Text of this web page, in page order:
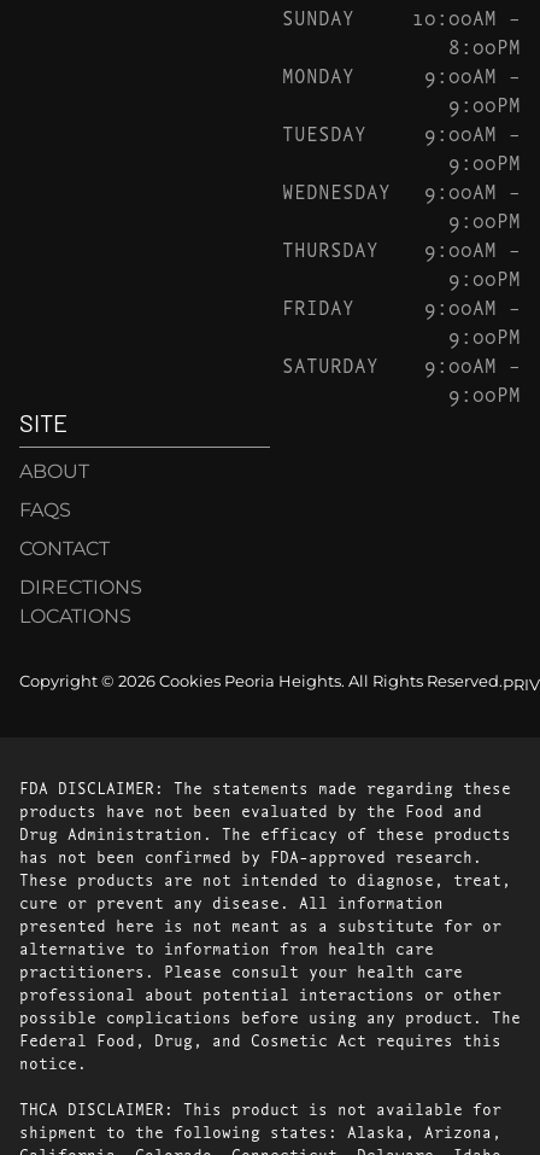
SUNDAY
10:00AM –
8:00PM
MONDAY
9:00AM –
9:00PM
TUESDAY
9:00AM –
9:00PM
WEDNESDAY
9:00AM –
9:00PM
THURSDAY
9:00AM –
9:00PM
FRIDAY
9:00AM –
9:00PM
SATURDAY
9:00AM –
9:00PM
SITE
ABOUT
FAQS
CONTACT
DIRECTIONS
LOCATIONS
Copyright © 2026 Cookies Peoria Heights. All Rights Reserved.
FDA DISCLAIMER: The statements made regarding these
products have not been evaluated by the Food and
Drug Administration. The efficacy of these products
has not been confirmed by FDA-approved research.
These products are not intended to diagnose, treat,
cure or prevent any disease. All information
presented here is not meant as a substitute for or
alternative to information from health care
practitioners. Please consult your health care
professional about potential interactions or other
possible complications before using any product. The
Federal Food, Drug, and Cosmetic Act requires this
notice.
THCA DISCLAIMER: This product is not available for
shipment to the following states: Alaska, Arizona,